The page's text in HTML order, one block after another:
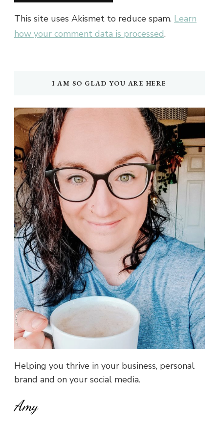
This site uses Akismet to reduce spam. Learn
how your comment data is processed.
I AM SO GLAD YOU ARE HERE
Helping you thrive in your business, personal
brand and on your social media.
Amy